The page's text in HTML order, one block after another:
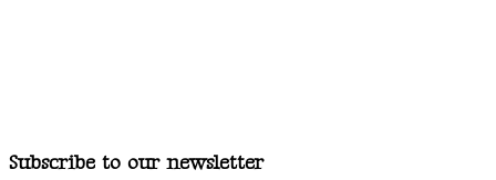
Subscribe to our newsletter